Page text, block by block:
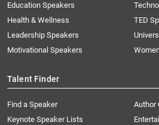
Education Speakers
Health & Wellness
Leadership Speakers
Motivational Speakers
TED
Talent Finder
Find a Speaker
Keynote Speaker Lists
Author